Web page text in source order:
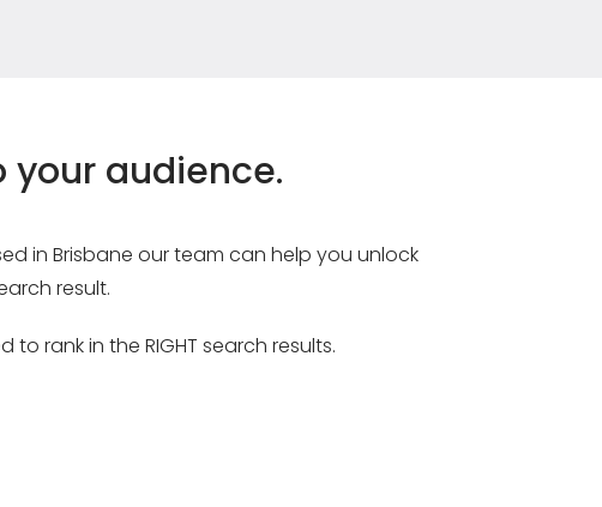
your audience.
in Brisbane our team can help you unlock
result.
rank in the RIGHT search results.